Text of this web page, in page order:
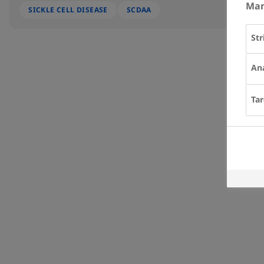
SICKLE CELL DISEASE SCDAA